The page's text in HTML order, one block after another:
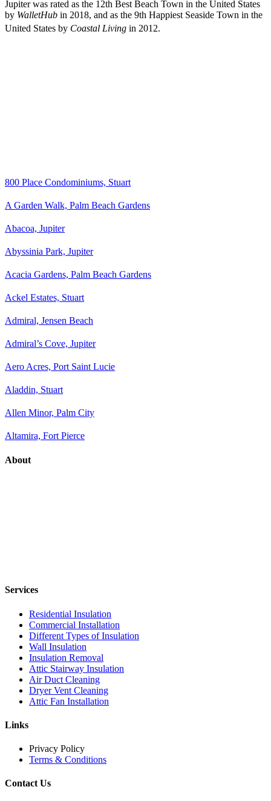
Jupiter was rated as the 12th Best Beach Town in the United States
by WalletHub in 2018, and as the 9th Happiest Seaside Town in the
United States by Coastal Living in 2012.
800 Place Condominiums, Stuart
A Garden Walk, Palm Beach Gardens
Abacoa, Jupiter
Abyssinia Park, Jupiter
Acacia Gardens, Palm Beach Gardens
Ackel Estates, Stuart
Admiral, Jensen Beach
Admiral’s Cove, Jupiter
Aero Acres, Port Saint Lucie
Aladdin, Stuart
Allen Minor, Palm City
Altamira, Fort Pierce
About
Services
Residential Insulation
Commercial Installation
Different Types of Insulation
Wall Insulation
Insulation Removal
Attic Stairway Insulation
Air Duct Cleaning
Dryer Vent Cleaning
Attic Fan Installation
Links
Privacy Policy
Terms & Conditions
Contact Us